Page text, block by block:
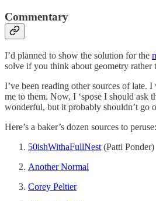
Commentary
I’d planned to show the solution for the
solve if you think about geometry rather
I’ve been reading other sources of late.
me to them. Now, I ‘spose I should ask
wonderful, but it probably shouldn’t go
Here’s a baker’s dozen sources to peruse:
50ishWithaFullNest (Patti Ponder)
Another Normal
Corey Peltier